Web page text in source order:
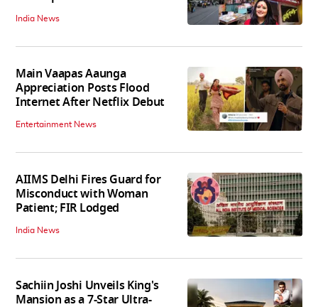
India News
Main Vaapas Aaunga
Appreciation Posts Flood
Internet After Netflix Debut
Entertainment News
AIIMS Delhi Fires Guard for
Misconduct with Woman
Patient; FIR Lodged
India News
Sachiin Joshi Unveils King's
Mansion as a 7-Star Ultra-